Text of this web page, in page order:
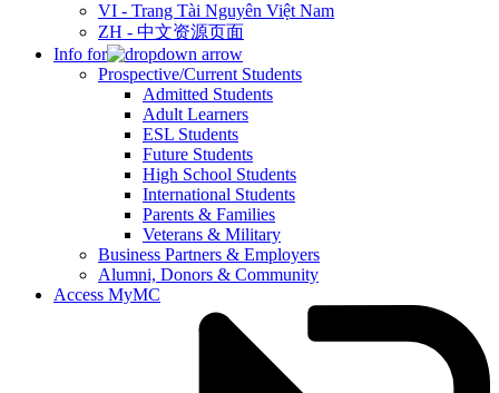
VI - Trang Tài Nguyên Việt Nam
ZH - 中文资源页面
Info for
Prospective/Current Students
Admitted Students
Adult Learners
ESL Students
Future Students
High School Students
International Students
Parents & Families
Veterans & Military
Business Partners & Employers
Alumni, Donors & Community
Access MyMC